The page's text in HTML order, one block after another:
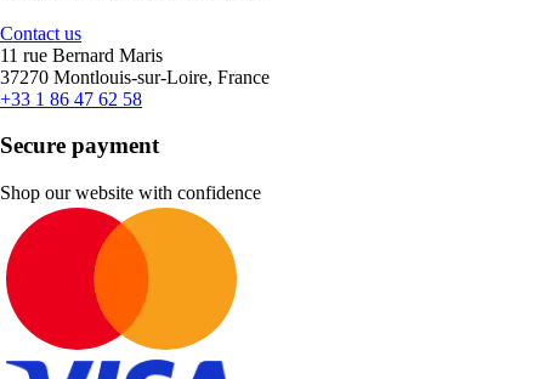
Contact us
11 rue Bernard Maris
37270 Montlouis-sur-Loire, France
+33 1 86 47 62 58
Secure payment
Shop our website with confidence